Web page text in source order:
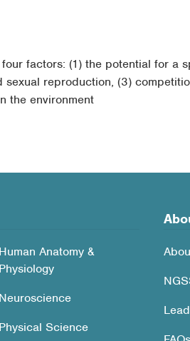
factors: (1) the potential for a
reproduction, (3)
the environment
Human Anatomy &
Physiology
Neuroscience
Physical Science